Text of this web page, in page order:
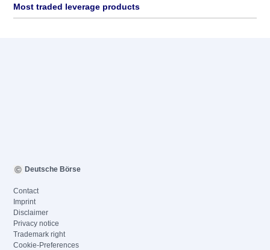
Most traded leverage products
Deutsche Börse
Contact
Imprint
Disclaimer
Privacy notice
Trademark right
Cookie-Preferences